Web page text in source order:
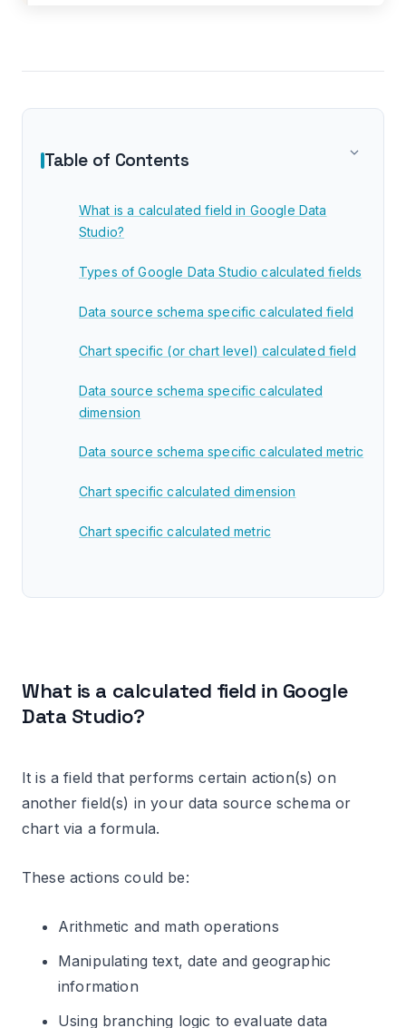
Table of Contents
What is a calculated field in Google Data
Studio?
Types of Google Data Studio calculated fields
Data source schema specific calculated field
Chart specific (or chart level) calculated field
Data source schema specific calculated
dimension
Data source schema specific calculated metric
Chart specific calculated dimension
Chart specific calculated metric
Calculated fields data types
schema specific calculated field
Changing the data type of chart specific
calculated field
Changing the data type of your calculated
Related Articles.
What is a calculated field in Google
Data Studio?
It is a field that performs certain action(s) on
another field(s) in your data source schema or
chart via a formula.
These actions could be:
Arithmetic and math operations
Manipulating text, date and geographic
information
Using branching logic to evaluate data